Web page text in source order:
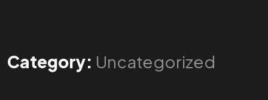
Category: Uncategorized